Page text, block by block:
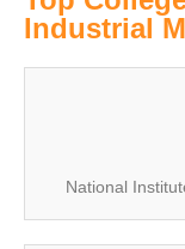
Industrial
National